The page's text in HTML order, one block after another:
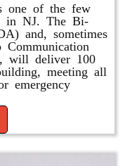
one of the few
in NJ. The Bi-
and, sometimes
will deliver 100
meeting all
emergency